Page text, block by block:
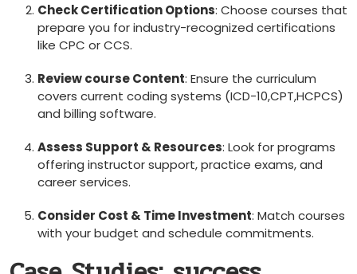
Check Certification ‌Options: Choose courses that
prepare⁢ you for industry-recognized certifications
like CPC or CCS.
Review course Content: Ensure the curriculum
covers current coding systems (ICD-10,CPT,HCPCS)
⁣and billing software.
Assess Support & Resources: Look for programs
offering instructor support, practice exams, and
career services.
Consider ⁤Cost & Time Investment: Match courses
with your ⁢budget and schedule commitments.